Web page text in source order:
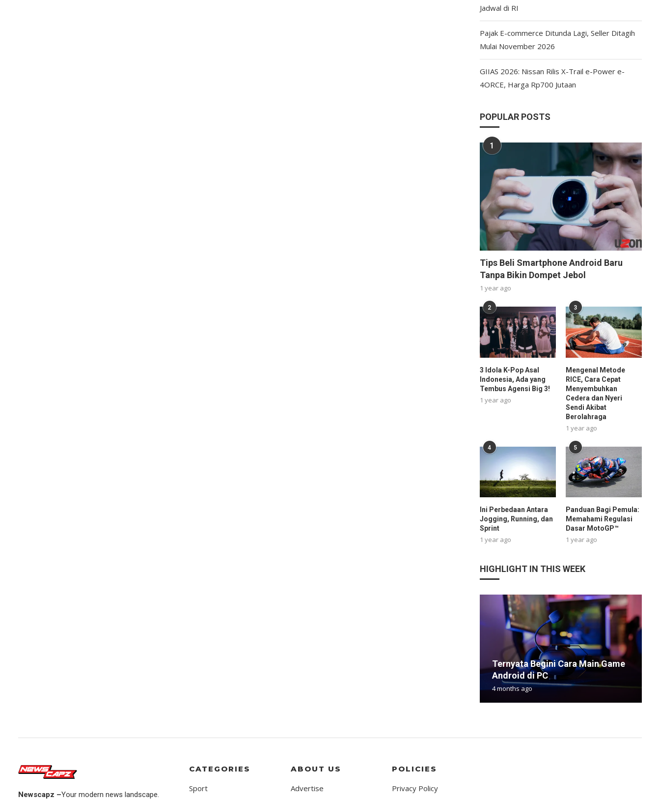
Jadwal di RI
Pajak E-commerce Ditunda Lagi, Seller Ditagih
Mulai November 2026
GIIAS 2026: Nissan Rilis X-Trail e-Power e-
4ORCE, Harga Rp700 Jutaan
POPULAR POSTS
1
Tips Beli Smartphone Android Baru
Tanpa Bikin Dompet Jebol
1 year ago
2
3 Idola K-Pop Asal
Indonesia, Ada yang
Tembus Agensi Big 3!
1 year ago
3
Mengenal Metode
RICE, Cara Cepat
Menyembuhkan
Cedera dan Nyeri
Sendi Akibat
Berolahraga
1 year ago
4
Ini Perbedaan Antara
Jogging, Running, dan
Sprint
1 year ago
5
Panduan Bagi Pemula:
Memahami Regulasi
Dasar MotoGP™
1 year ago
HIGHLIGHT IN THIS WEEK
Ternyata Begini Cara Main Game
Android di PC
4 months ago
Newscapz –Your modern news landscape.
CATEGORIES
Sport
ABOUT US
Advertise
POLICIES
Privacy Policy